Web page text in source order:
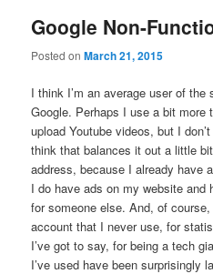
Google Non-
Posted onMarch 21, 2015
I think I’m an average user of
Google. Perhaps I use a bit more
upload Youtube videos, but I
think that balances it out a little
address, because I already have
I do have ads on my website and
for someone else. And, of
account that I never use, for
I’ve got to say, for being a tech
I’ve used have been surprisingly